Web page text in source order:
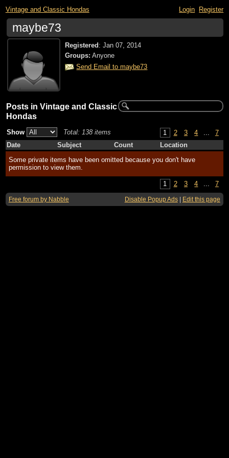
Vintage and Classic Hondas Login Register
maybe73
Registered :Jan 07, 2014
Groups: Anyone
Send Email to maybe73
Posts in Vintage and Classic
Hondas
1 2 3 4 7
Show
Total: 138 items
Date
Subject Count
Location
Some private items have been omitted because you don't have
permission to view them.
1 2 3 4 ... 7
Free forum by Nabble Disable Popup Ads| Edit this page